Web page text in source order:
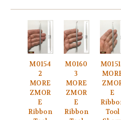
M0154
2
MORE
ZMOR
E
Ribbon
M0160
3
MORE
ZMOR
E
Ribbon
E
Tool